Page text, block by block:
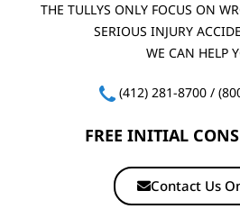
THE TULLYS ONLY FOCUS ON
SERIOUS INJURY
WE CAN HELP
(412) 281-8700/
FREE INITIAL
Contact Us